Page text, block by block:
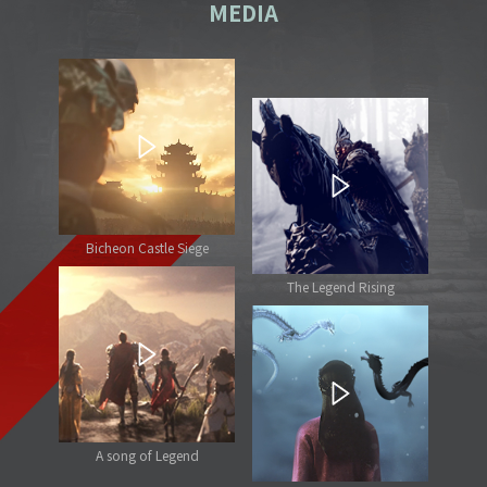
MEDIA
Bicheon Castle Siege
The Legend Rising
A song of Legend